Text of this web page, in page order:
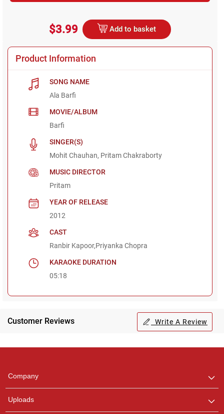
$3.99 Add to basket
Product Information
SONG NAME
Ala Barfi
MOVIE/ALBUM
Barfi
SINGER(S)
Mohit Chauhan, Pritam Chakraborty
MUSIC DIRECTOR
Pritam
YEAR OF RELEASE
2012
CAST
Ranbir Kapoor,Priyanka Chopra
KARAOKE DURATION
05:18
Customer Reviews Write A Review
Company
Uploads
any queries.